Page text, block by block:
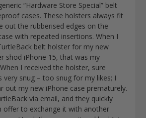
“Hardware Store Special” belt
cases. These holsters always fit
out the rubberised edges on the
with repeated insertions. When I
belt holster for my new
shod iPhone 15, that was my
I received the holster, sure
very snug – too snug for my likes; I
out my new iPhone case prematurely.
via email, and they quickly
offer to exchange it with another